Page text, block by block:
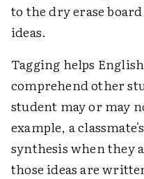
to the dry erase
ideas.
Tagging helps
comprehend other
student may or may
example, a
synthesis when they
those ideas are